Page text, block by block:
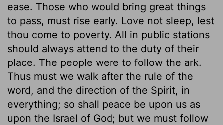
ease. Those who would bring great things
to pass, must rise early. Love not sleep, lest
thou come to poverty. All in public stations
should always attend to the duty of their
place. The people were to follow the ark.
Thus must we walk after the rule of the
word, and the direction of the Spirit, in
everything; so shall peace be upon us as
upon the Israel of God; but we must follow